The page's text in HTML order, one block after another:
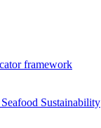
framework
Sustainability